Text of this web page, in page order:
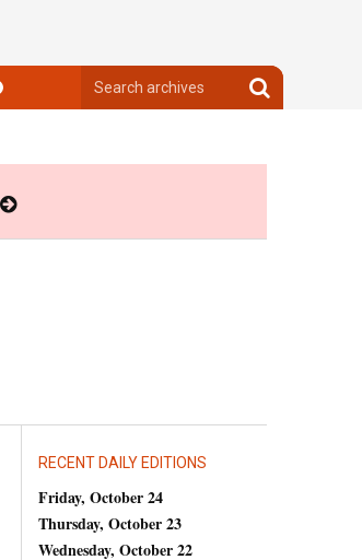
archives
Search
archives
RECENT DAILY EDITIONS
Friday, October 24
Thursday, October 23
Wednesday, October 22